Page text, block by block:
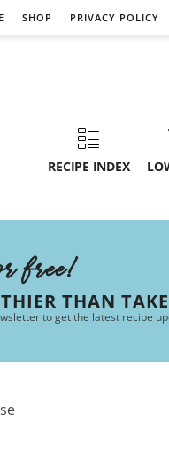
SHOP PRIVACY POLICY
RECIPE INDEX
free!
THAN
to get the latest recipe